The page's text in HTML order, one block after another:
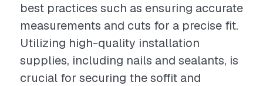
best practices such as ensuring accurate
measurements and cuts for a precise fit.
Utilizing high-quality installation
supplies, including nails and sealants, is
crucial for securing the soffit and